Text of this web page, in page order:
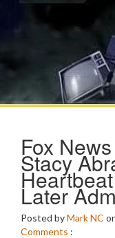
Fox
Stacy
Later
Posted byMark NC
Comments :